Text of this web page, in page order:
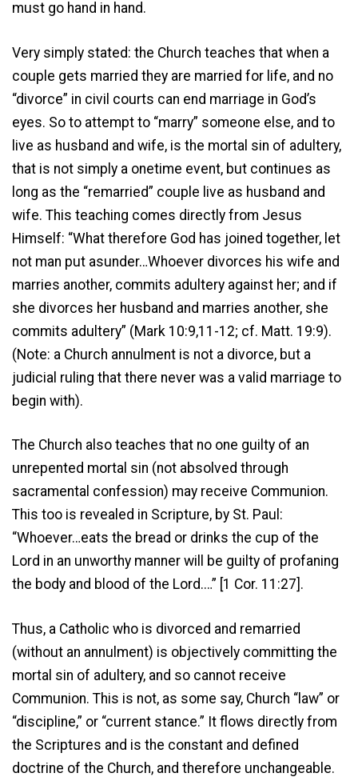
must go hand in hand.
Very simply stated: the Church teaches that when a
couple gets married they are married for life, and no
“divorce” in civil courts can end marriage in God’s
eyes. So to attempt to “marry” someone else, and to
live as husband and wife, is the mortal sin of adultery,
that is not simply a onetime event, but continues as
long as the “remarried” couple live as husband and
wife. This teaching comes directly from Jesus
Himself: “What therefore God has joined together, let
not man put asunder…Whoever divorces his wife and
marries another, commits adultery against her; and if
she divorces her husband and marries another, she
commits adultery” (Mark 10:9,11-12; cf. Matt. 19:9).
(Note: a Church annulment is not a divorce, but a
judicial ruling that there never was a valid marriage to
begin with).
The Church also teaches that no one guilty of an
unrepented mortal sin (not absolved through
sacramental confession) may receive Communion.
This too is revealed in Scripture, by St. Paul:
“Whoever…eats the bread or drinks the cup of the
Lord in an unworthy manner will be guilty of profaning
the body and blood of the Lord.…” [1 Cor. 11:27].
Thus, a Catholic who is divorced and remarried
(without an annulment) is objectively committing the
mortal sin of adultery, and so cannot receive
Communion. This is not, as some say, Church “law” or
“discipline,” or “current stance.” It flows directly from
the Scriptures and is the constant and defined
doctrine of the Church, and therefore unchangeable.